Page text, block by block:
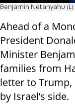
Benjamin Netanyahu
Ahead of a
President
Minister
families from
letter to
by Israel’s side.